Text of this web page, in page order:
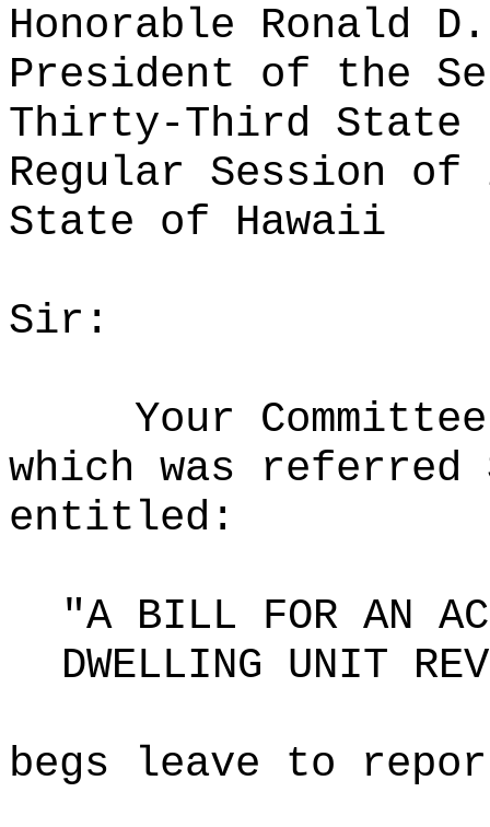
Honorable Ronald
President of the
Thirty-Third State
Regular Session of
State of Hawaii
Sir:
Your
which was
entitled:
"A BILL FOR AN
DWELLING UNIT
begs leave to